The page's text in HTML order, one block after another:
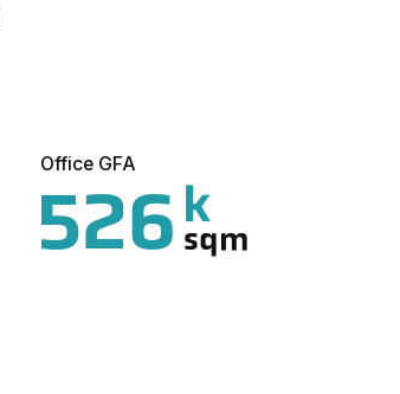
Office GFA
526 k
sqm